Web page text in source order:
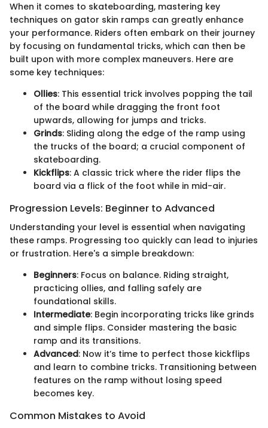
When it comes to skateboarding, mastering key
techniques on gator skin ramps can greatly enhance
your performance. Riders often embark on their journey
by focusing on fundamental tricks, which can then be
built upon with more complex maneuvers. Here are
some key techniques:
Ollies: This essential trick involves popping the tail
of the board while dragging the front foot
upwards, allowing for jumps and tricks.
Grinds: Sliding along the edge of the ramp using
the trucks of the board; a crucial component of
skateboarding.
Kickflips: A classic trick where the rider flips the
board via a flick of the foot while in mid-air.
Progression Levels: Beginner to Advanced
Understanding your level is essential when navigating
these ramps. Progressing too quickly can lead to injuries
or frustration. Here's a simple breakdown:
Beginners: Focus on balance. Riding straight,
practicing ollies, and falling safely are
foundational skills.
Intermediate: Begin incorporating tricks like grinds
and simple flips. Consider mastering the basic
ramp and its transitions.
Advanced: Now it’s time to perfect those kickflips
and learn to combine tricks. Transitioning between
features on the ramp without losing speed
becomes key.
Common Mistakes to Avoid